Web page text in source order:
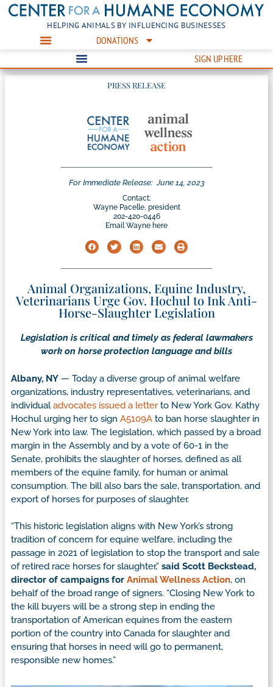
HELPING ANIMALS BY INFLUENCING BUSINESSES
DONATIONS
SIGN UP HERE
PRESS RELEASE
For Immediate Release: June 14, 2023
Contact:
Wayne Pacelle, president
202-420-0446
Email Wayne here
Animal Organizations, Equine Industry,
Veterinarians Urge Gov. Hochul to Ink Anti-
Horse-Slaughter Legislation
Legislation is critical and timely as federal lawmakers
work on horse protection language and bills
Albany, NY — Today a diverse group of animal welfare
organizations, industry representatives, veterinarians, and
individualadvocates issued a letterto New York Gov. Kathy
Hochul urging her to sign A5109A to ban horse slaughter in
New York into law. The legislation, which passed by a broad
margin in the Assembly and by a vote of 60-1 in the
Senate, prohibits the slaughter of horses, defined as all
members of the equine family, for human or animal
consumption. The bill also bars the sale, transportation, and
export of horses for purposes of slaughter.
“This historic legislation aligns with New York’s strong
tradition of concern for equine welfare, including the
passage in 2021 of legislation to stop the transport and sale
of retired race horses for slaughter,” said Scott Beckstead,
director of campaigns for Animal Wellness Action, on
behalf of the broad range of signers. “Closing New York to
the kill buyers will be a strong step in ending the
transportation of American equines from the eastern
portion of the country into Canada for slaughter and
ensuring that horses in need will go to permanent,
responsible new homes.”